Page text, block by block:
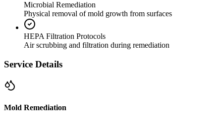
Microbial Remediation
Physical removal of mold growth from surfaces
HEPA Filtration Protocols
Air scrubbing and filtration during remediation
Service Details
Mold Remediation